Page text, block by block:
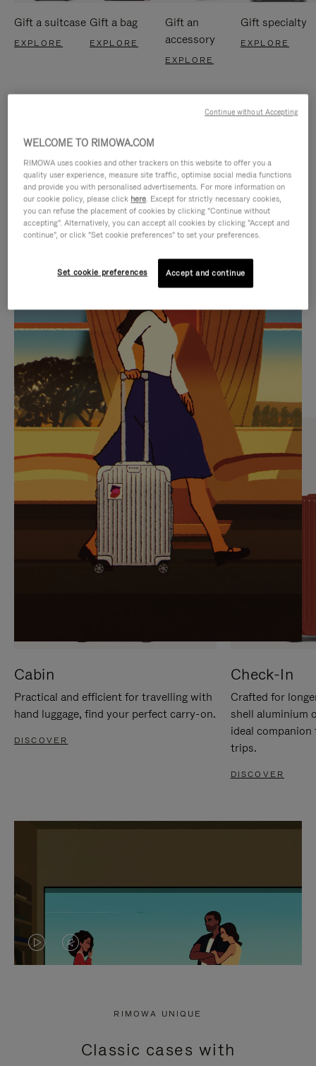
Gift a suitcase
EXPLORE
Gift a bag
EXPLORE
Gift an
accessory
EXPLORE
Gift specialty
EXPLORE
IS
PLAYED,
PLEASE
PRESS
TO
PAUSE
IT
IS
MUTED,
PLEASE
PRESS
TO
UNMUTE
IT
CURATED GIFT SELECTIONS
Find the perfect companion
for every journey
Cabin
Practical and efficient for travelling with
hand luggage, find your perfect carry-on.
DISCOVER
Check-In
Crafted for
shell aluminium
ideal
trips.
DISCOVER
VIDEO
PRESS
VIDEO
PRESS
RIMOWA UNIQUE
Classic cases with
WELCOME TO RIMOWA.COM
RIMOWA uses cookies and other trackers on this website to offer you a
quality user experience, measure site traffic, optimise social media functions
and provide you with personalised advertisements. For more information on
our cookie policy, please click here. Except for strictly necessary cookies,
you can refuse the placement of cookies by clicking "Continue without
accepting". Alternatively, you can accept all cookies by clicking "Accept and
continue", or click "Set cookie preferences" to set your preferences.
Set cookie preferences Accept and continue
Continue without Accepting